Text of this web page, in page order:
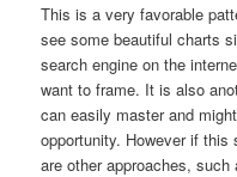
This is a very favorable
see some beautiful charts
search engine on the
want to frame. It is also
can easily master and
opportunity. However if
are other approaches,